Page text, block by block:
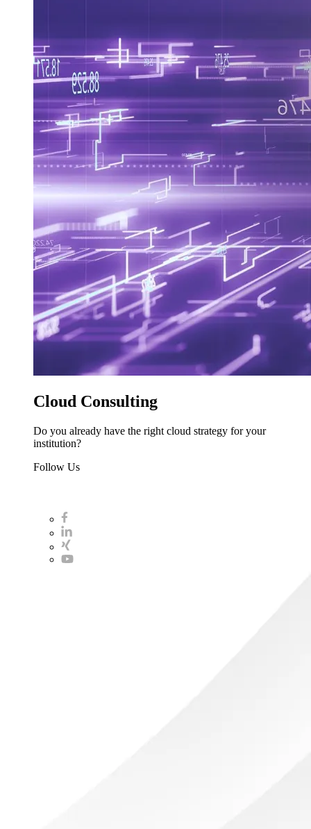
Cloud Consulting
Do you already have the right cloud strategy for your
institution?
Follow Us